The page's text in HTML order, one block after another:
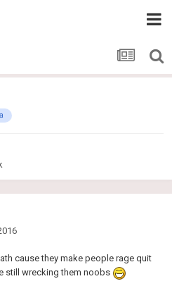
cause they make people rage quit
still wrecking them noobs